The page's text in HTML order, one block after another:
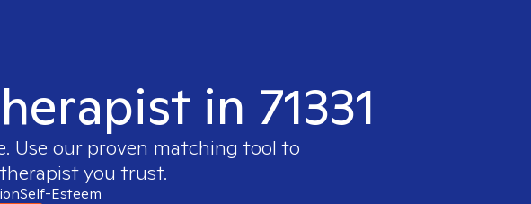
in 71331
Use our proven matching tool to
you trust.
Self-Esteem